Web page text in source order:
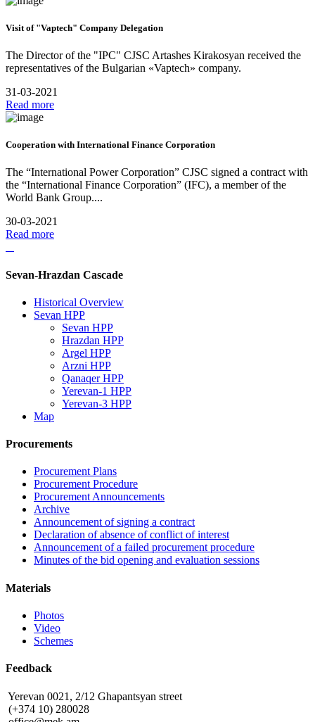
Visit of "Vaptech" Company Delegation
The Director of the "IPC" CJSC Artashes Kirakosyan received the
representatives of the Bulgarian «Vaptech» company.
31-03-2021
Read more
Cooperation with International Finance Corporation
The “International Power Corporation” CJSC signed a contract with
the “International Finance Corporation” (IFC), a member of the
World Bank Group....
30-03-2021
Read more
Sevan-Hrazdan Cascade
Historical Overview
Sevan HPP
Sevan HPP
Hrazdan HPP
Argel HPP
Arzni HPP
Qanaqer HPP
Yerevan-1 HPP
Yerevan-3 HPP
Map
Procurements
Procurement Plans
Procurement Procedure
Procurement Announcements
Archive
Announcement of signing a contract
Declaration of absence of conflict of interest
Announcement of a failed procurement procedure
Minutes of the bid opening and evaluation sessions
Materials
Photos
Video
Schemes
Feedback
Yerevan 0021, 2/12 Ghapantsyan street
(+374 10) 280028